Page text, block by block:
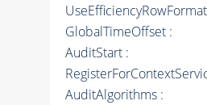
GlobalTimeOffset :
AuditStart :
AuditAlgorithms :